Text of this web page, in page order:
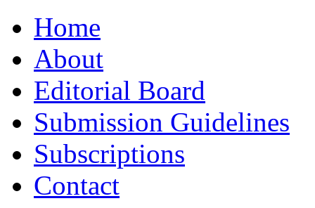
to
contentHome
About
Editorial Board
Submission Guidelines
Subscriptions
Contact